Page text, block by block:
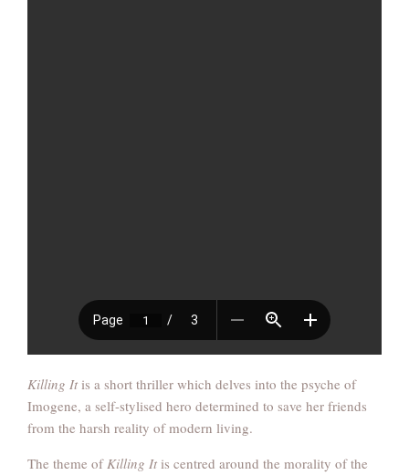
Killing It is a short thriller which delves into the psyche of
Imogene, a self-stylised hero determined to save her friends
from the harsh reality of modern living.
The theme ofKilling It is centred around the morality of the